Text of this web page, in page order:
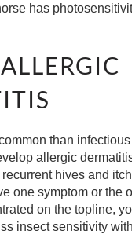
has
than
allergic
hives and
one symptom or the
on the topline,
insect sensitivity